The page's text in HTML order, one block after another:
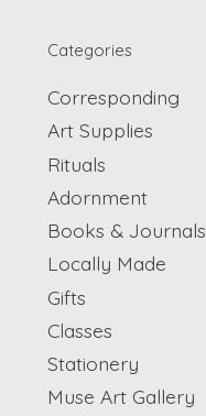
Categories
Corresponding
Art Supplies
Rituals
Adornment
Books & Journals
Locally Made
Gifts
Classes
Stationery
Muse Art Gallery